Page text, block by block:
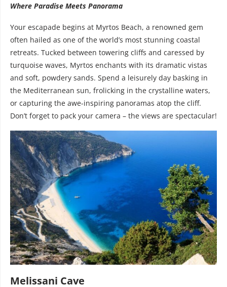
Where Paradise Meets Panorama
Your escapade begins at Myrtos Beach, a renowned gem
often hailed as one of the world’s most stunning coastal
retreats. Tucked between towering cliffs and caressed by
turquoise waves, Myrtos enchants with its dramatic vistas
and soft, powdery sands. Spend a leisurely day basking in
the Mediterranean sun, frolicking in the crystalline waters,
or capturing the awe-inspiring panoramas atop the cliff.
Don’t forget to pack your camera – the views are spectacular!
Melissani Cave